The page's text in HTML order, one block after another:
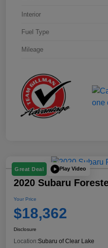
Interior
Fuel Type
Mileage
Great Deal Play Video
2020 Subaru
Your Price
$18,362
Disclosure
Location:Subaru of Clear Lake